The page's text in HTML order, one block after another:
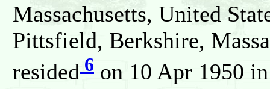
Massachusetts, United
Pittsfield, Berkshire,
resided 6 on 10 Apr 1950